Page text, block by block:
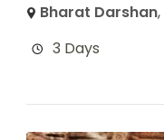
Bharat Darshan,
3 Days